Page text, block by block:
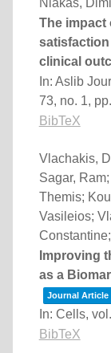
Niakas,
The impact
clinical
In: Aslib
73, no. 1,
BibTeX
Vlachakis,
Sagar,
Themis;
Vasileios;
Improving
as a
Journal Article
In: Cells,
BibTeX